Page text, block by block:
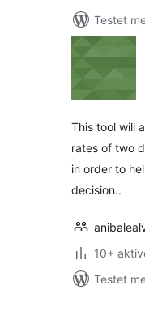
Testet
This tool will
rates of two
in order to
decision..
10+
Testet